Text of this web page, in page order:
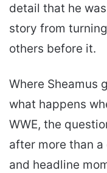
detail that he
story from
others before it.
Where Sheamus
what happens
WWE, the
after more than
and headline